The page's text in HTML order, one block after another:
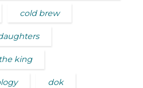
cold brew
king
dok